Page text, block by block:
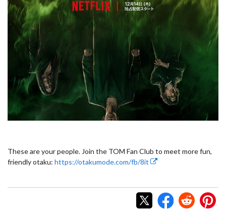
These are your people. Join the TOM Fan Club to meet more fun,
friendly otaku: https://otakumode.com/fb/8it